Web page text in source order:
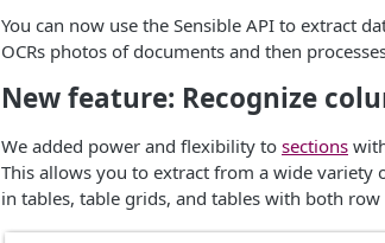
You can now use the Sensible API to extract
OCRs photos of documents and then
New feature: Recognize
We added power and flexibility to sections
This allows you to extract from a wide variety
in tables, table grids, and tables with both